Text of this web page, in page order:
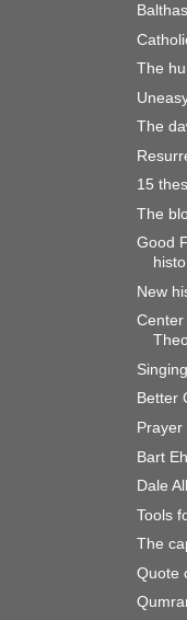
The
The
15
The
Good
New
Better
Bart
Dale
Tools
The
Quote